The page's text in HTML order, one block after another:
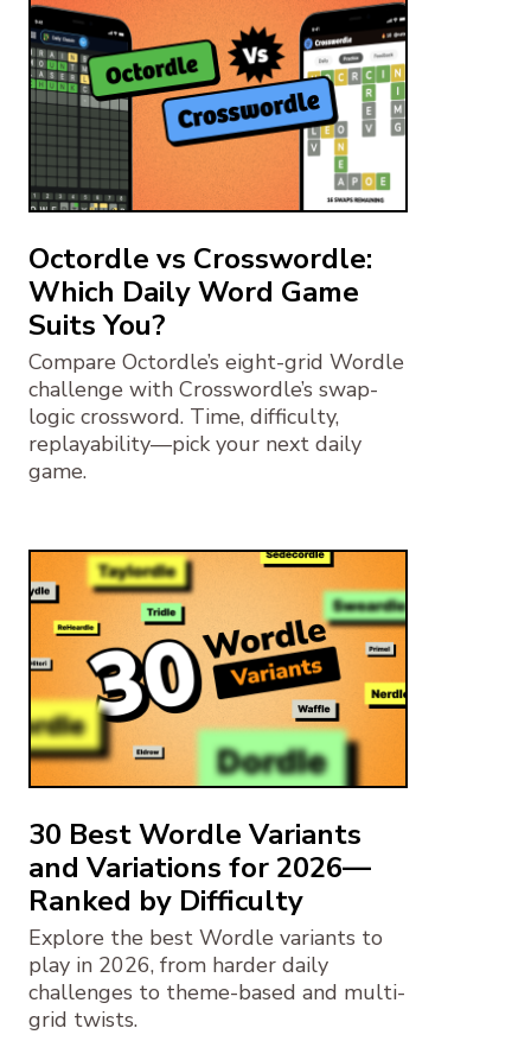
Octordle vs Crosswordle:
Which Daily Word Game
Suits You?
Compare Octordle’s eight-grid Wordle
challenge with Crosswordle’s swap-
logic crossword. Time, difficulty,
replayability—pick your next daily
game.
30 Best Wordle Variants
and Variations for 2026—
Ranked by Difficulty
Explore the best Wordle variants to
play in 2026, from harder daily
challenges to theme-based and multi-
grid twists.